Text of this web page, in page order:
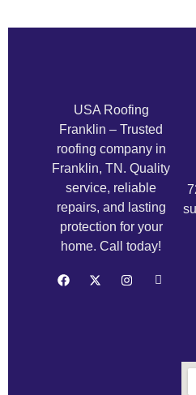
USA Roofing
Franklin – Trusted
roofing company in
Franklin, TN. Quality
service, reliable
repairs, and lasting
protection for your
home. Call today!